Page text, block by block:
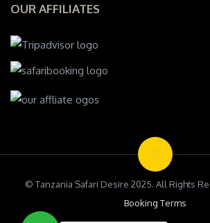
OUR AFFILIATES
© Tanzania Safari Desire 2025. All Rights
Booking Terms